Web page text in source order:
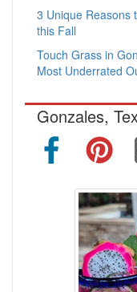
3 Unique Reasons
this Fall
Touch Grass in
Most Underrated
Gonzales,